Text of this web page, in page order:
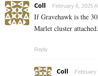
Coll February 6, 2025
If Gravehawk is the
Marlet cluster attached.
Reply
Coll February